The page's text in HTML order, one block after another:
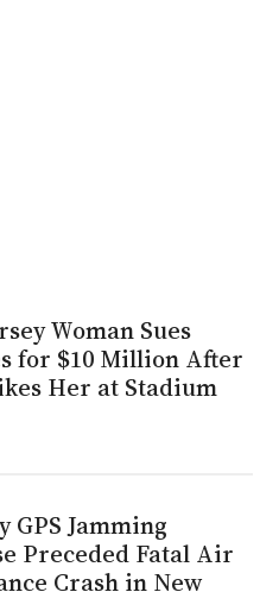
Woman Sues
for $10 Million After
Her at Stadium
Jamming
Preceded Fatal Air
Crash in New